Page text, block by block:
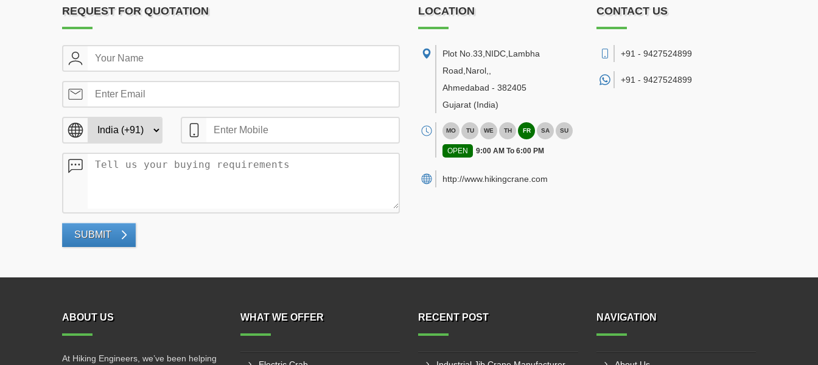
REQUEST FOR QUOTATION
SUBMIT
LOCATION
Plot No.33,NIDC,Lambha
Road,Narol,
Ahmedabad - 382405
Gujarat (India)
MO TU WE TH FR SA SU
OPEN 9:00 AM To 6:00 PM
http://www.hikingcrane.com
CONTACT US
+91 - 9427524899
+91 - 9427524899
ABOUT US
At Hiking Engineers, we’ve been helping
WHAT WE OFFER RECENT POST NAVIGATION